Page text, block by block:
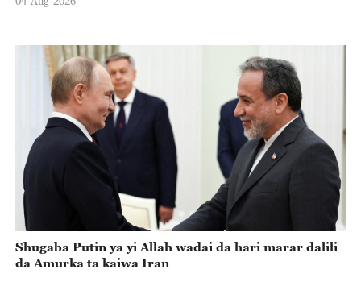
Shugaba Putin ya yi Allah wadai da hari marar dalili
da Amurka ta kaiwa Iran